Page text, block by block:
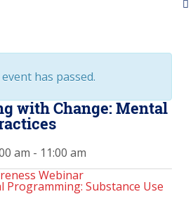
has passed.
with Change: Mental
am - 11:00 am
Webinar
Programming: Substance Use